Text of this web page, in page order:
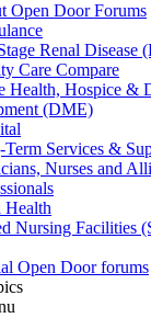
Open Door Forums
Renal Disease
Care Compare
Health, Hospice &
(DME)
Services &
Nurses and
Health
Nursing Facilities
Open Door forums